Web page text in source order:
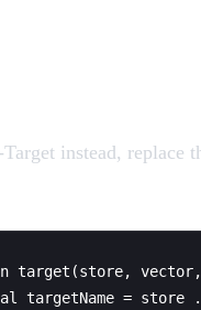
instead, replace
target(store,
targetName = store